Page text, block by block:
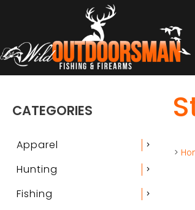
CATEGORIES
Apparel chevron_right
Hunting chevron_right
Fishing chevron_right
>